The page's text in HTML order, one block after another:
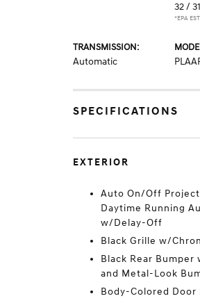
32 / 31
*EPA
TRANSMISSION:
Automatic
SPECIFICATIONS
EXTERIOR
Auto On/Off
Daytime Running
w/Delay-Off
Black Grille w/
Black Rear
and Metal-Look
Body-Colored Door